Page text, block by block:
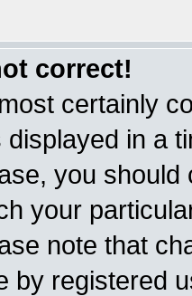
correct!
certainly
in a
you
your
note that
by registered